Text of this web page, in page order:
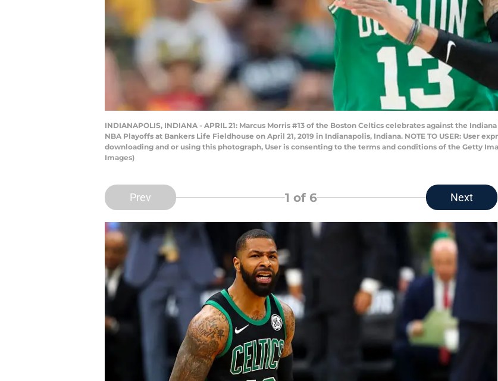
INDIANAPOLIS, INDIANA - APRIL 21: Marcus Morris #13 of the Boston Celtics celebrates against the
NBA Playoffs at Bankers Life Fieldhouse on April 21, 2019 in Indianapolis, Indiana. NOTE TO USER: User
downloading and or using this photograph, User is consenting to the terms and conditions of the Getty
Images)
Prev 1 of 6 Next